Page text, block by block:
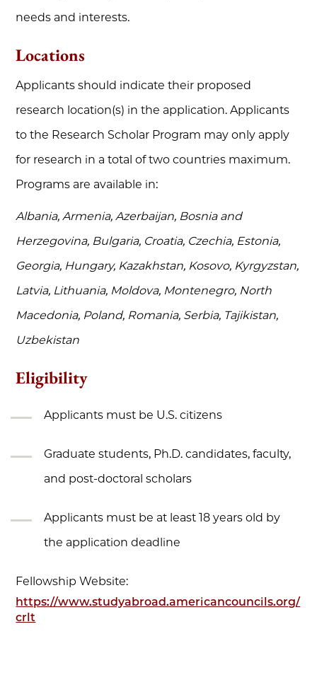
needs and interests.
Locations
Applicants should indicate their proposed
research location(s) in the application. Applicants
to the Research Scholar Program may only apply
for research in a total of two countries maximum.
Programs are available in:
Albania, Armenia, Azerbaijan, Bosnia and
Herzegovina, Bulgaria, Croatia, Czechia, Estonia,
Georgia, Hungary, Kazakhstan, Kosovo, Kyrgyzstan,
Latvia, Lithuania, Moldova, Montenegro, North
Macedonia, Poland, Romania, Serbia, Tajikistan,
Uzbekistan
Eligibility
Applicants must be U.S. citizens
Graduate students, Ph.D. candidates, faculty,
and post-doctoral scholars
Applicants must be at least 18 years old by
the application deadline
Fellowship Website:
https://www.studyabroad.americancouncils.org/
crlt